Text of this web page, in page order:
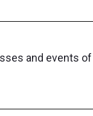
and events